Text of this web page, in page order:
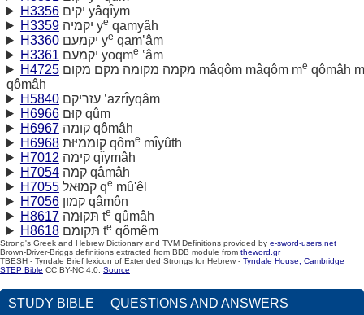
H3356
יקים yâqı̂ym
H3359
יקמיה ye qamyâh
H3360
יקמעם ye qam‛âm
H3361
יקמעם yoqme ‛âm
H4725
מקמה מקומה מקם מקום mâqôm mâqôm me qômâh m
qômâh
H5840
עזריקם ‛azrı̂yqâm
H6966
קוּם qûm
H6967
קומה qômâh
H6968
קוממיּוּת qôme mı̂yûth
H7012
קימה qı̂ymâh
H7054
קמה qâmâh
H7055
קמוּאל qe mû'êl
H7056
קמון qâmôn
H8617
תּקוּמה te qûmâh
H8618
תּקומם te qômêm
Strong's Greek and Hebrew Dictionary and TVM Definitions provided by e-sword-users.net
Brown-Driver-Briggs definitions extracted from BDB module from theword.gr
TBESH - Tyndale Brief lexicon of Extended Strongs for Hebrew - Tyndale House, Cambridge
STEP Bible CC BY-NC 4.0. Source
STUDY BIBLE QUESTIONS AND ANSWERS